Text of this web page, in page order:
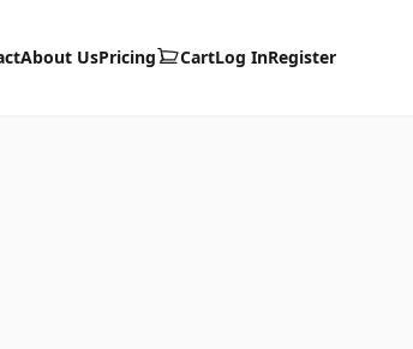
About UsPricing CartLog InRegister